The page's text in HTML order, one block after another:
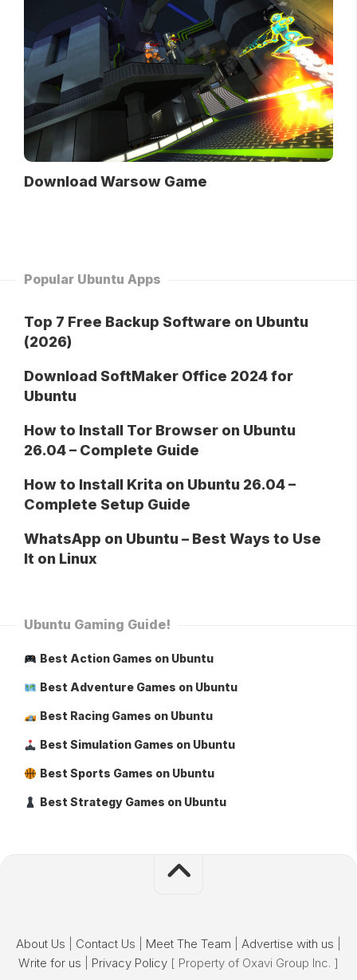
Download Warsow Game
Popular Ubuntu Apps
Top 7 Free Backup Software on Ubuntu
(2026)
Download SoftMaker Office 2024 for
Ubuntu
How to Install Tor Browser on Ubuntu
26.04 – Complete Guide
How to Install Krita on Ubuntu 26.04 –
Complete Setup Guide
WhatsApp on Ubuntu – Best Ways to Use
It on Linux
Ubuntu Gaming Guide!
Best Action Games on Ubuntu
Best Adventure Games on Ubuntu
Best Racing Games on Ubuntu
Best Simulation Games on Ubuntu
Best Sports Games on Ubuntu
Best Strategy Games on Ubuntu
About Us Contact Us Meet The Team Advertise with us
Write for us
Privacy Policy [ Property of Oxavi Group Inc. ]